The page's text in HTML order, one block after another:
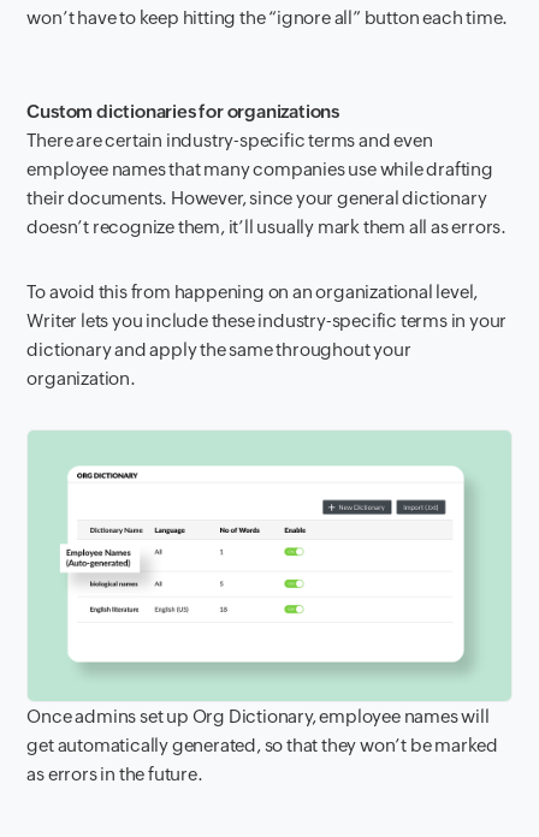
won’t have to keep hitting the “ignore all” button each time.
Custom dictionaries for organizations
There are certain industry-specific terms and even
employee names that many companies use while drafting
their documents. However, since your general dictionary
doesn’t recognize them, it’ll usually mark them all as errors.
To avoid this from happening on an organizational level,
Writer lets you include these industry-specific terms in your
dictionary and apply the same throughout your
organization.
Once admins set up Org Dictionary, employee names will
get automatically generated, so that they won’t be marked
as errors in the future.